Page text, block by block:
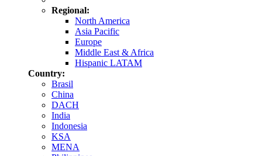
Regional:
North America
Asia Pacific
Europe
Middle East & Africa
Hispanic LATAM
Country:
Brasil
China
DACH
India
Indonesia
KSA
MENA